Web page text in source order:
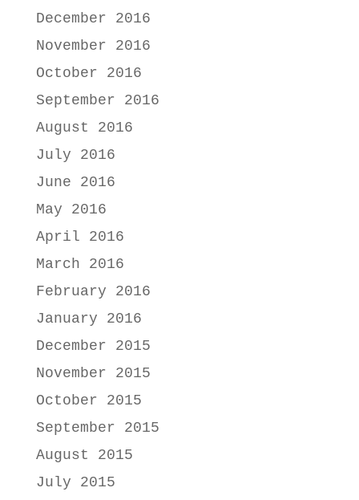
December 2016
November 2016
October 2016
September 2016
August 2016
July 2016
June 2016
May 2016
April 2016
March 2016
February 2016
January 2016
December 2015
November 2015
October 2015
September 2015
August 2015
July 2015